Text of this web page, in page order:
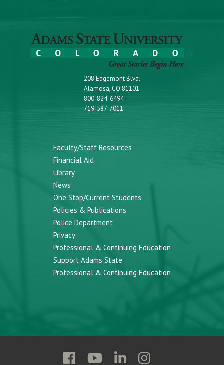
208 Edgemont Blvd.
Alamosa, CO 81101
800-824-6494
719-587-7011
Faculty/Staff Resources
Financial Aid
Library
News
One Stop/Current Students
Policies & Publications
Police Department
Privacy
Professional & Continuing Education
Support Adams State
Professional & Continuing Education
Follow
Follow
FollowFollow